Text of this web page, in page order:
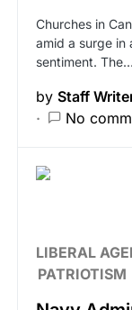
Churches in
amid a surge in
sentiment. The…
by Staff
No
LIBERAL
PATRIOTISM